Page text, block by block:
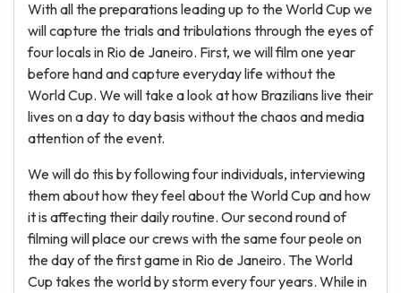
With all the preparations leading up to the World Cup we
will capture the trials and tribulations through the eyes of
four locals in Rio de Janeiro. First, we will film one year
before hand and capture everyday life without the
World Cup. We will take a look at how Brazilians live their
lives on a day to day basis without the chaos and media
attention of the event.
We will do this by following four individuals, interviewing
them about how they feel about the World Cup and how
it is affecting their daily routine. Our second round of
filming will place our crews with the same four peole on
the day of the first game in Rio de Janeiro. The World
Cup takes the world by storm every four years. While in